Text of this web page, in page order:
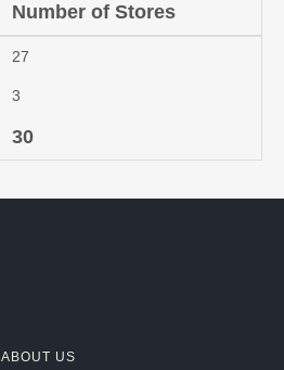
Number of Stores
27
3
30
ABOUT US